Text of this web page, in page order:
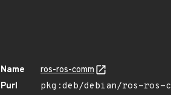
Name
ros-ros-comm
Purl
pkg:deb/debian/ros-ros-